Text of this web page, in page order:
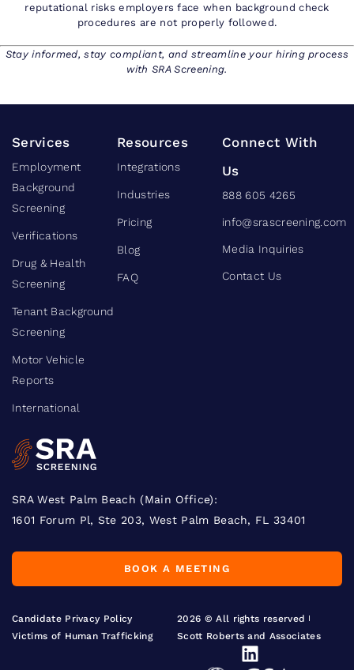
reputational risks employers face when background check
procedures are not properly followed.
Stay informed, stay compliant, and streamline your hiring process
with SRA Screening.
SRA West Palm Beach (Main Office):
1601 Forum Pl, Ste 203, West Palm Beach, FL 33401
BOOK A MEETING
Services
Employment
Background
Screening
Verifications
Drug & Health
Screening
Tenant Background
Screening
Motor Vehicle
Reports
International
Resources
Integrations
Industries
Pricing
Blog
FAQ
Connect With
Us
888 605 4265
info@srascreening.com
Media Inquiries
Contact Us
Candidate Privacy Policy
Victims of Human Trafficking
2026 © All rights reserved
Scott Roberts and Associates